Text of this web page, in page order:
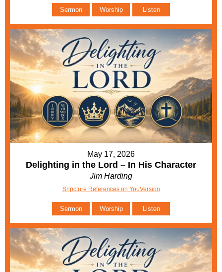
Sermon Worship Listen
May 17, 2026
Delighting in the Lord – In His Character
Jim Harding
Sripcture References on YouVersion
Sermon Worship Listen